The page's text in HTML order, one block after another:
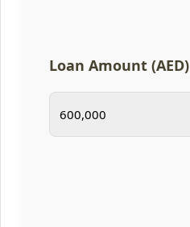
Loan Amount (AED)